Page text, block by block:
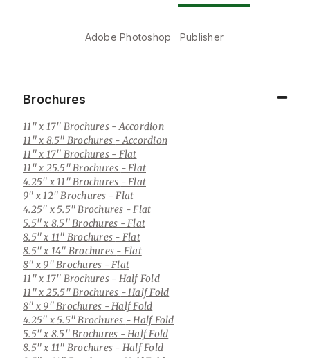
Adobe Photoshop Publisher
Brochures
11" x 17" Brochures - Accordion
11" x 8.5" Brochures - Accordion
11" x 17" Brochures - Flat
11" x 25.5" Brochures - Flat
4.25" x 11" Brochures - Flat
9" x 12" Brochures - Flat
4.25" x 5.5" Brochures - Flat
5.5" x 8.5" Brochures - Flat
8.5" x 11" Brochures - Flat
8.5" x 14" Brochures - Flat
8" x 9" Brochures - Flat
11" x 17" Brochures - Half Fold
11" x 25.5" Brochures - Half Fold
8" x 9" Brochures - Half Fold
4.25" x 5.5" Brochures - Half Fold
5.5" x 8.5" Brochures - Half Fold
8.5" x 11" Brochures - Half Fold